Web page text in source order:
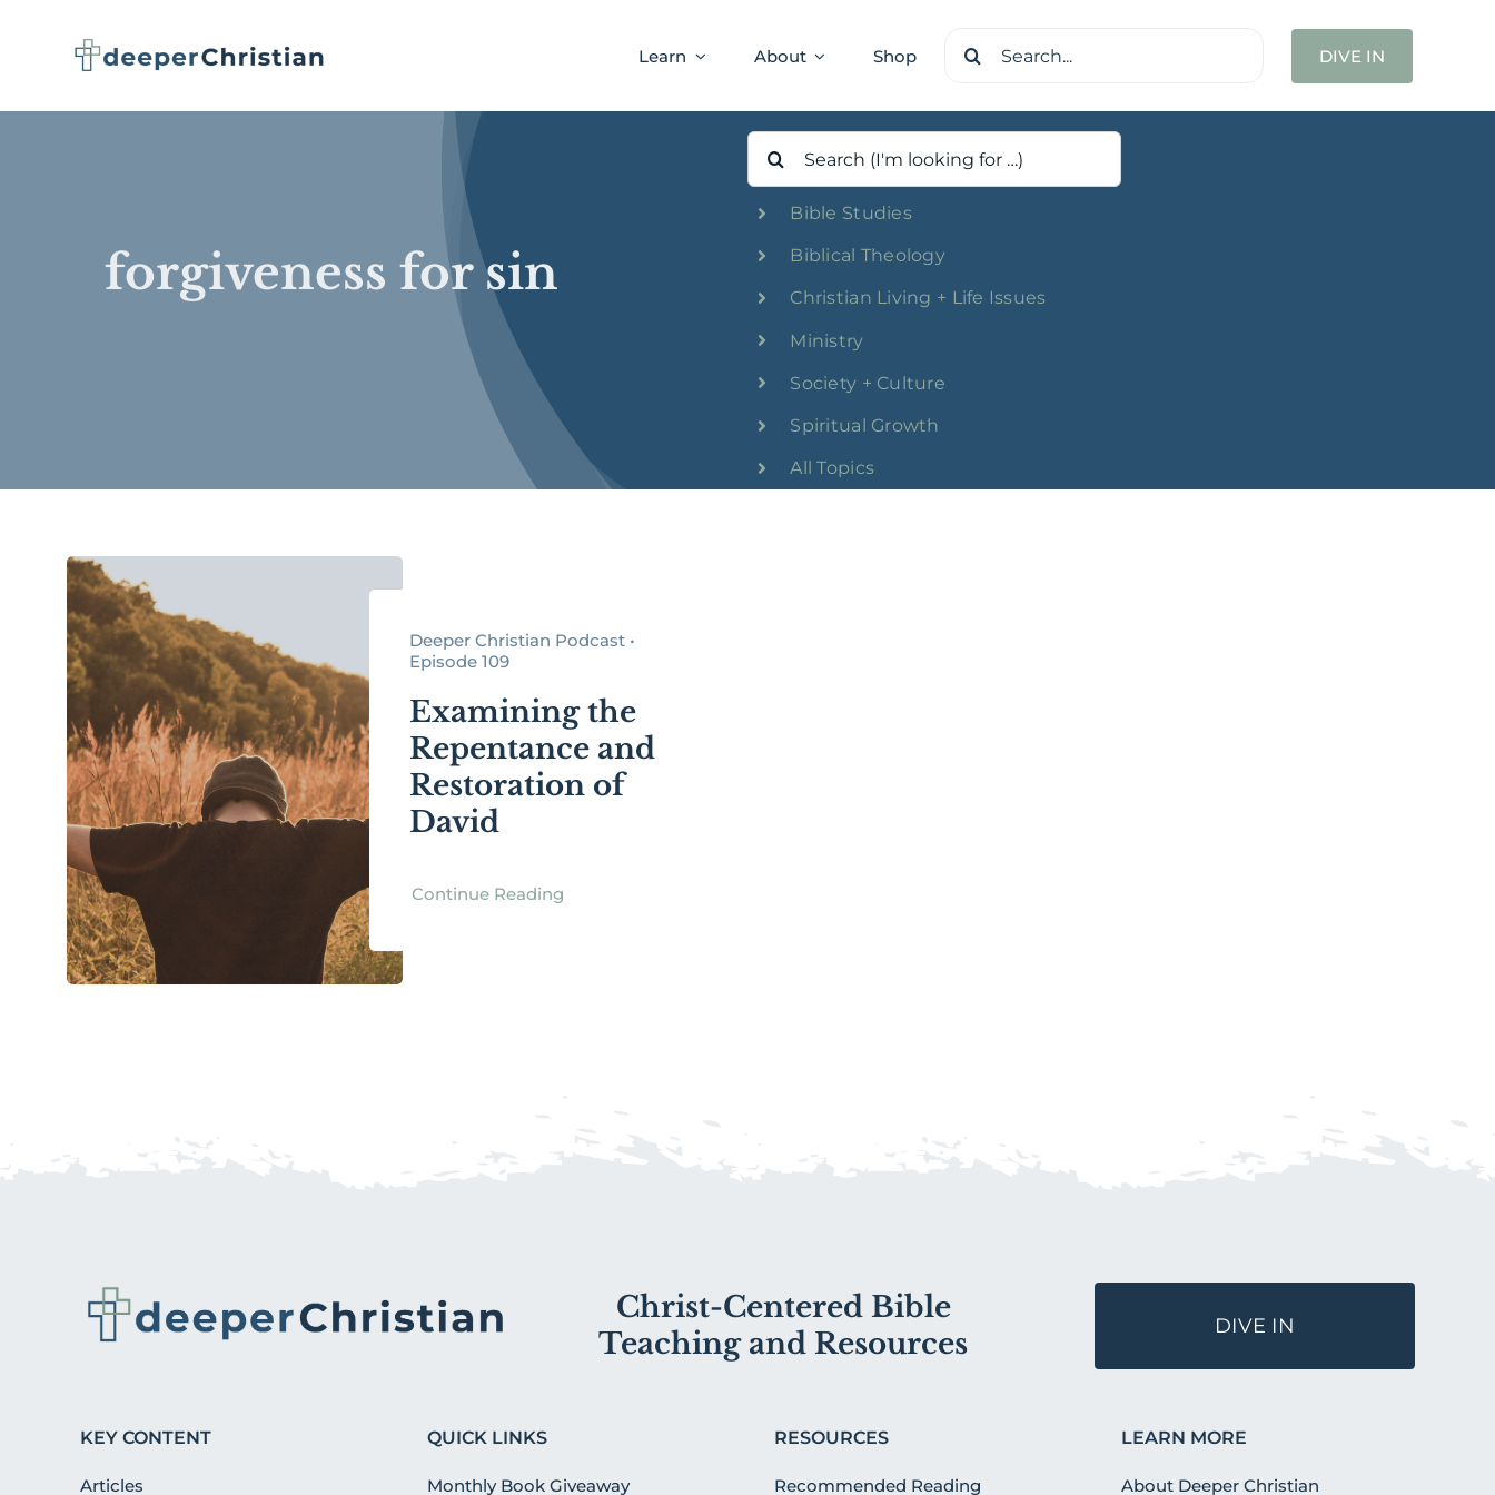
Learn About Shop
Search
DIVE IN
forgiveness for sin
Search
for:
Bible Studies
Biblical Theology
Christian Living + Life Issues
Ministry
Society + Culture
Spiritual Growth
All Topics
Deeper Christian Podcast •
Episode 109
Examining the
Repentance and
Restoration of
David
Continue Reading
Christ-Centered Bible
Teaching and Resources
DIVE IN
KEY CONTENT
Articles
QUICK LINKS
Monthly Book Giveaway
RESOURCES
Recommended Reading
LEARN MORE
About Deeper Christian